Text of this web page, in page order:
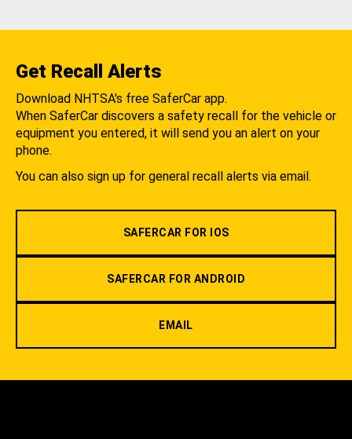
Get Recall Alerts
Download NHTSA's free SaferCar app.
When SaferCar discovers a safety recall for the vehicle or
equipment you entered, it will send you an alert on your
phone.
You can also sign up for general recall alerts via email.
SAFERCAR FOR IOS
SAFERCAR FOR ANDROID
EMAIL